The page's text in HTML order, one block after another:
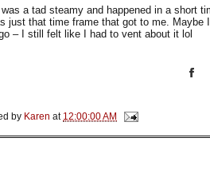
a tad steamy and happened in a short
just that time frame that got to me. Maybe
– I still felt like I had to vent about it lol
by Karen at 12:00:00 AM